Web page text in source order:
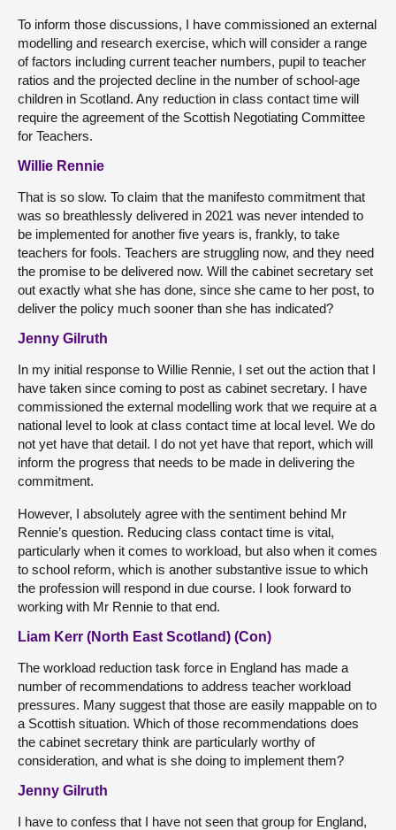
To inform those discussions, I have commissioned an external
modelling and research exercise, which will consider a range
of factors including current teacher numbers, pupil to teacher
ratios and the projected decline in the number of school-age
children in Scotland. Any reduction in class contact time will
require the agreement of the Scottish Negotiating Committee
for Teachers.
Willie Rennie
That is so slow. To claim that the manifesto commitment that
was so breathlessly delivered in 2021 was never intended to
be implemented for another five years is, frankly, to take
teachers for fools. Teachers are struggling now, and they need
the promise to be delivered now. Will the cabinet secretary set
out exactly what she has done, since she came to her post, to
deliver the policy much sooner than she has indicated?
Jenny Gilruth
In my initial response to Willie Rennie, I set out the action that I
have taken since coming to post as cabinet secretary. I have
commissioned the external modelling work that we require at a
national level to look at class contact time at local level. We do
not yet have that detail. I do not yet have that report, which will
inform the progress that needs to be made in delivering the
commitment.
However, I absolutely agree with the sentiment behind Mr
Rennie’s question. Reducing class contact time is vital,
particularly when it comes to workload, but also when it comes
to school reform, which is another substantive issue to which
the profession will respond in due course. I look forward to
working with Mr Rennie to that end.
Liam Kerr (North East Scotland) (Con)
The workload reduction task force in England has made a
number of recommendations to address teacher workload
pressures. Many suggest that those are easily mappable on to
a Scottish situation. Which of those recommendations does
the cabinet secretary think are particularly worthy of
consideration, and what is she doing to implement them?
Jenny Gilruth
I have to confess that I have not seen that group for England,